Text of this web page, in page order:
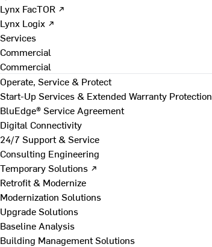
Lynx FacTOR ↗
Lynx Logix ↗
Services
Commercial
Commercial
Operate, Service & Protect
Start-Up Services & Extended Warranty Protection
BluEdge® Service Agreement
Digital Connectivity
24/7 Support & Service
Consulting Engineering
Temporary Solutions ↗
Retrofit & Modernize
Modernization Solutions
Upgrade Solutions
Baseline Analysis
Building Management Solutions